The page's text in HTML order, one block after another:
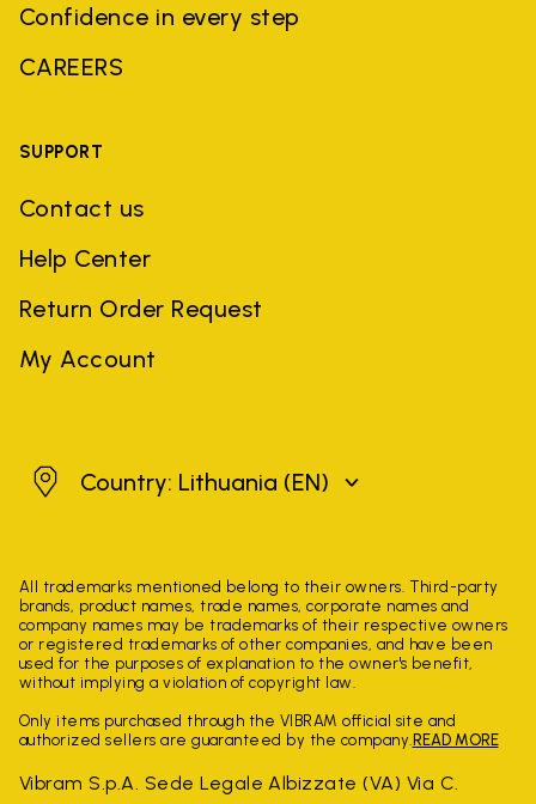
Confidence in every step
CAREERS
SUPPORT
Contact us
Help Center
Return Order Request
My Account
LithuaniaCountry: Lithuania (EN)
All trademarks mentioned belong to their owners. Third-party
brands, product names, trade names, corporate names and
company names may be trademarks of their respective owners
or registered trademarks of other companies, and have been
used for the purposes of explanation to the owner's benefit,
without implying a violation of copyright law.
Only items purchased through the VIBRAM official site and
authorized sellers are guaranteed by the company. READ MORE
Vibram S.p.A. Sede Legale Albizzate (VA) Via C.